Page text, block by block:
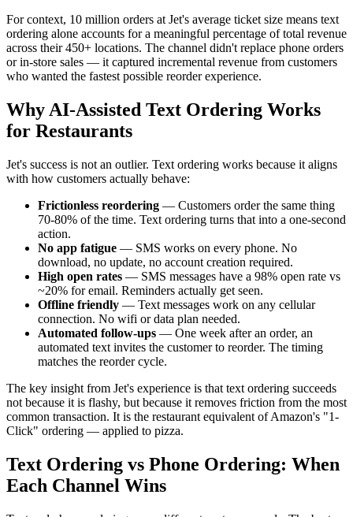
For context, 10 million orders at Jet's average ticket size means text
ordering alone accounts for a meaningful percentage of total revenue
across their 450+ locations. The channel didn't replace phone orders
or in-store sales — it captured incremental revenue from customers
who wanted the fastest possible reorder experience.
Why AI-Assisted Text Ordering Works
for Restaurants
Jet's success is not an outlier. Text ordering works because it aligns
with how customers actually behave:
Frictionless reordering — Customers order the same thing
70-80% of the time. Text ordering turns that into a one-second
action.
No app fatigue — SMS works on every phone. No
download, no update, no account creation required.
High open rates — SMS messages have a 98% open rate vs
~20% for email. Reminders actually get seen.
Offline friendly — Text messages work on any cellular
connection. No wifi or data plan needed.
Automated follow-ups — One week after an order, an
automated text invites the customer to reorder. The timing
matches the reorder cycle.
The key insight from Jet's experience is that text ordering succeeds
not because it is flashy, but because it removes friction from the most
common transaction. It is the restaurant equivalent of Amazon's "1-
Click" ordering — applied to pizza.
Text Ordering vs Phone Ordering: When
Each Channel Wins